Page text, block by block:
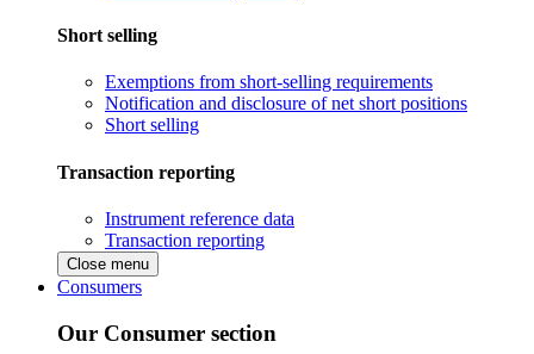
Short selling
Exemptions from short-selling requirements
Notification and disclosure of net short positions
Short selling
Transaction reporting
Instrument reference data
Transaction reporting
Close menu
Consumers
Our Consumer section